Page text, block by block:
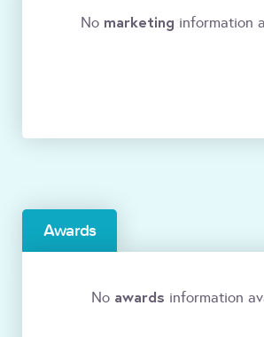
No marketing information
Awards
No awards information